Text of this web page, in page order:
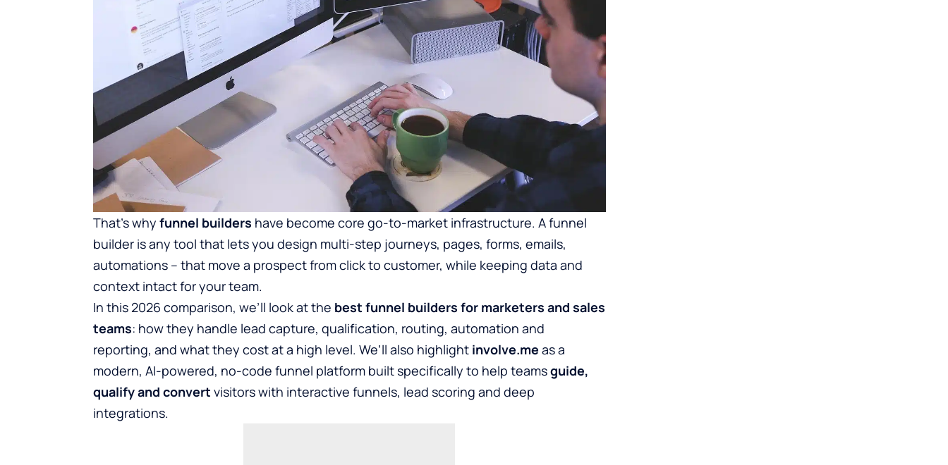
That’s why funnel builders have become core go-to-market infrastructure. A funnel
builder is any tool that lets you design multi-step journeys, pages, forms, emails,
automations – that move a prospect from click to customer, while keeping data and
context intact for your team.
In this 2026 comparison, we’ll look at the best funnel builders for marketers and sales
teams: how they handle lead capture, qualification, routing, automation and
reporting, and what they cost at a high level. We’ll also highlight involve.me as a
modern, AI-powered, no-code funnel platform built specifically to help teamsguide,
qualify and convert visitors with interactive funnels, lead scoring and deep
integrations.